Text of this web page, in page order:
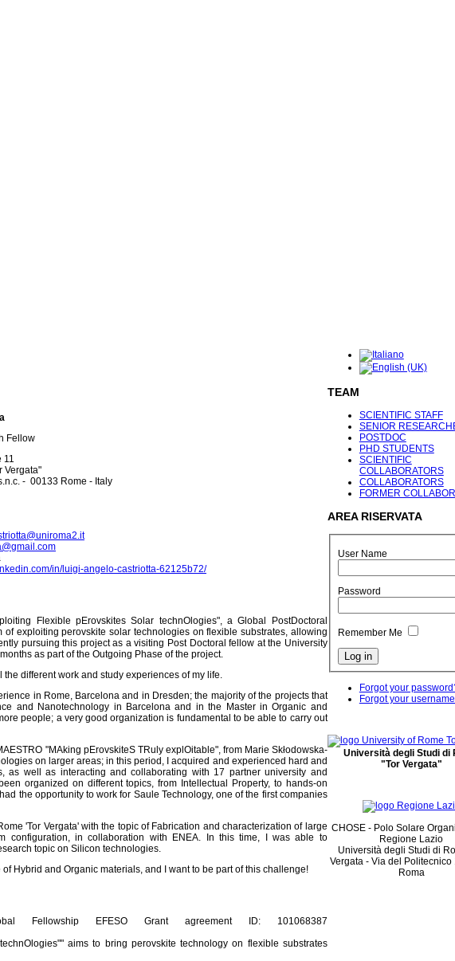
Fellow
11
Vergata"
- 00133 Rome - Italy
in/luigi-angelo-castriotta-62125b72/
Flexible pErovskites Solar technOlogies", a Global PostDoctoral
of exploiting perovskite solar technologies on flexible substrates, allowing
pursuing this project as a visiting Post Doctoral fellow at the University
as part of the Outgoing Phase of the project.
different work and study experiences of my life.
in Rome, Barcelona and in Dresden; the majority of the projects that
and Nanotechnology in Barcelona and in the Master in Organic and
people; a very good organization is fundamental to be able to carry out
"MAking pErovskiteS TRuly explOitable", from Marie Skłodowska-
on larger areas; in this period, I acquired and experienced hard and
as well as interacting and collaborating with 17 partner university and
organized on different topics, from Intellectual Property, to hands-on
the opportunity to work for Saule Technology, one of the first companies
'Tor Vergata' with the topic of Fabrication and characterization of large
configuration, in collaboration with ENEA. In this time, I was able to
topic on Silicon technologies.
Hybrid and Organic materials, and I want to be part of this challenge!
EFESO Grant agreement ID: 101068387
aims to bring perovskite technology on flexible substrates
TEAM
SCIENTIFIC STAFF
SENIOR
POSTDOC
PHD STUDENTS
SCIENTIFIC
COLLABORATORS
COLLABORATORS
FORMER
AREARISERVATA
User Name
Password
Remember Me
Forgot your
Forgot your
Università degli Studi di
"Tor Vergata"
CHOSE - Polo Solare
Regione Lazio
Università degli Studi di
Vergata - Via del Politecnico
Roma